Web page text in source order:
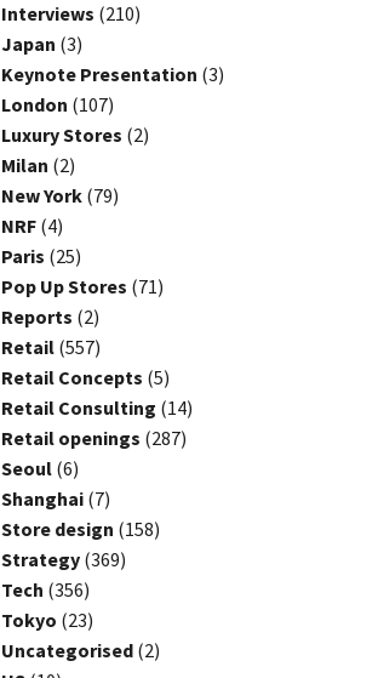
Interviews (210)
Japan (3)
Keynote Presentation (3)
London (107)
Luxury Stores (2)
Milan (2)
New York (79)
NRF (4)
Paris (25)
Pop Up Stores (71)
Reports (2)
Retail (557)
Retail Concepts (5)
Retail Consulting (14)
Retail openings (287)
Seoul (6)
Shanghai (7)
Store design (158)
Strategy (369)
Tech (356)
Tokyo (23)
Uncategorised (2)